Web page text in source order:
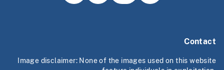
Contact
Image disclaimer: None of the images used on this website